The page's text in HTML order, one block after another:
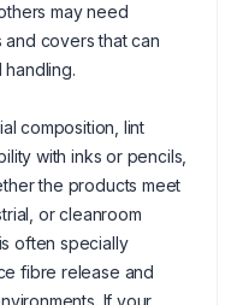
may need
covers that can
composition, lint
with inks or pencils,
the products meet
or cleanroom
often specially
fibre release and
If your